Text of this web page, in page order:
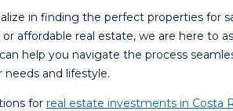
in finding the perfect properties
affordable real estate, we are here to
help you navigate the process
and lifestyle.
for real estate investments in Costa